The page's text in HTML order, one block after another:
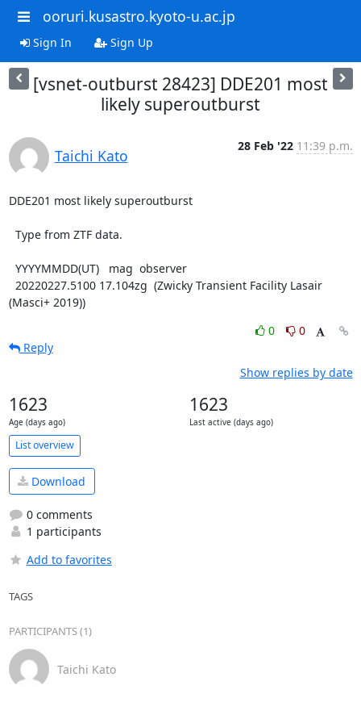
ooruri.kusastro.kyoto-u.ac.jp
Sign In Sign Up
[vsnet-outburst 28423] DDE201 most
likely superoutburst
Taichi Kato
28 Feb '22 11:39 p.m.
DDE201 most likely superoutburst
(Masci+ 2019))
0
0
Reply
Show replies by date
1623
Age (days ago)
1623
Last active (days ago)
List overview
Download
0 comments
1 participants
Add to favorites
TAGS
PARTICIPANTS (1)
Taichi Kato